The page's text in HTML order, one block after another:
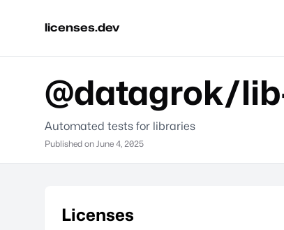
licenses.dev
@datagrok/
Automated tests for libraries
Published on June 4, 2025
Licenses